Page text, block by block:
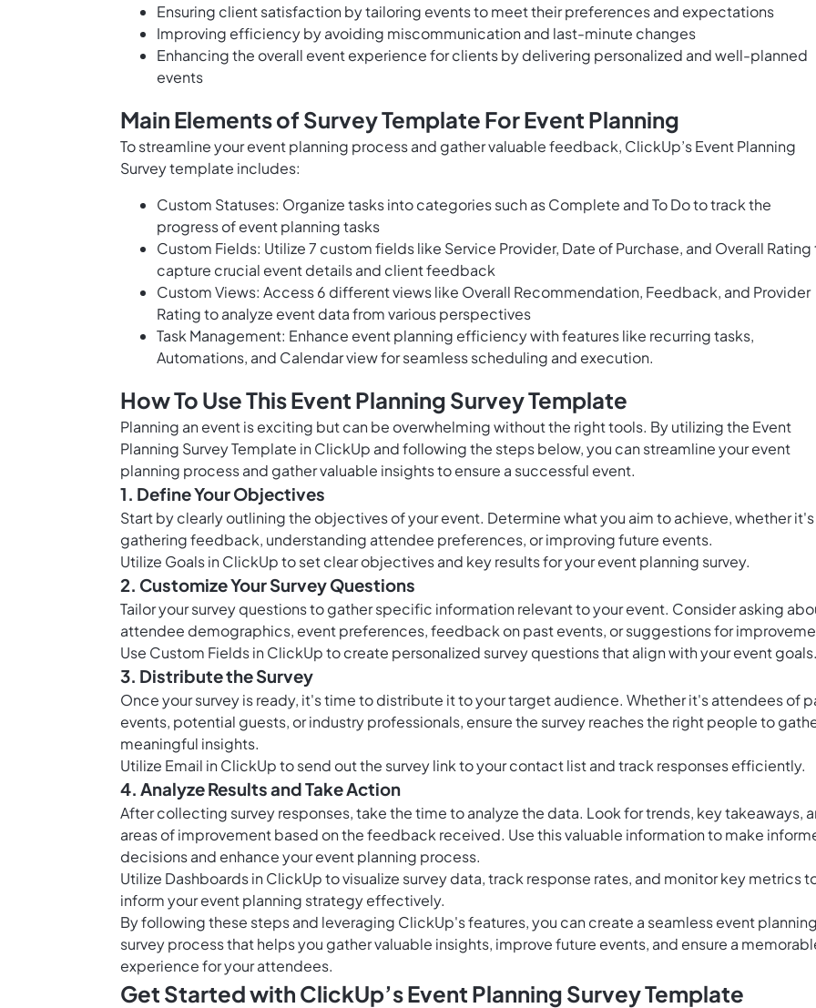
Ensuring client satisfaction by tailoring events to meet their preferences and expectations
Improving efficiency by avoiding miscommunication and last-minute changes
Enhancing the overall event experience for clients by delivering personalized and well-planned
events
Main Elements of Survey Template For Event Planning
To streamline your event planning process and gather valuable feedback, ClickUp’s Event Planning
Survey template includes:
Custom Statuses: Organize tasks into categories such as Complete and To Do to track the
progress of event planning tasks
Custom Fields: Utilize 7 custom fields like Service Provider, Date of Purchase, and Overall Rating
capture crucial event details and client feedback
Custom Views: Access 6 different views like Overall Recommendation, Feedback, and Provider
Rating to analyze event data from various perspectives
Task Management: Enhance event planning efficiency with features like recurring tasks,
Automations, and Calendar view for seamless scheduling and execution.
How To Use This Event Planning Survey Template
Planning an event is exciting but can be overwhelming without the right tools. By utilizing the Event
Planning Survey Template in ClickUp and following the steps below, you can streamline your event
planning process and gather valuable insights to ensure a successful event.
1. Define Your Objectives
Start by clearly outlining the objectives of your event. Determine what you aim to achieve, whether it's
gathering feedback, understanding attendee preferences, or improving future events.
Utilize Goals in ClickUpto set clear objectives and key results for your event planning survey.
2. Customize Your Survey Questions
Tailor your survey questions to gather specific information relevant to your event. Consider asking
attendee demographics, event preferences, feedback on past events, or suggestions for
Use Custom Fields in ClickUpto create personalized survey questions that align with your event
3. Distribute the Survey
Once your survey is ready, it's time to distribute it to your target audience. Whether it's attendees of
events, potential guests, or industry professionals, ensure the survey reaches the right people to
meaningful insights.
Utilize Email in ClickUpto send out the survey link to your contact list and track responses efficiently.
4. Analyze Results and Take Action
After collecting survey responses, take the time to analyze the data. Look for trends, key takeaways,
areas of improvement based on the feedback received. Use this valuable information to make
decisions and enhance your event planning process.
Utilize Dashboards in ClickUpto visualize survey data, track response rates, and monitor key metrics
inform your event planning strategy effectively.
By following these steps and leveraging ClickUp's features, you can create a seamless event
survey process that helps you gather valuable insights, improve future events, and ensure a
experience for your attendees.
Get Started with ClickUp’s Event Planning Survey Template